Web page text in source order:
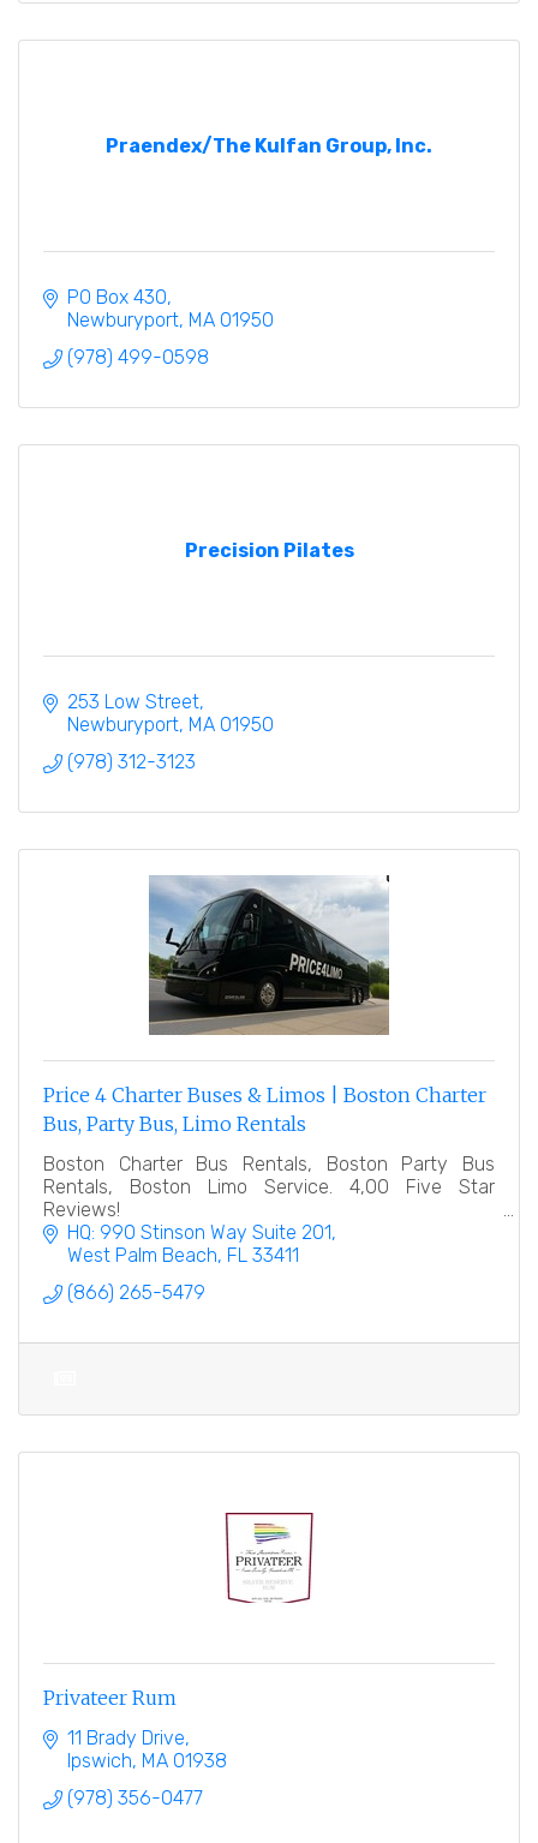
Praendex/The Kulfan Group, Inc.
PO Box 430
Newburyport MA 01950
(978) 499-0598
Precision Pilates
253 Low Street
Newburyport MA 01950
(978) 312-3123
Price 4 Charter Buses & Limos | Boston Charter
Bus, Party Bus, Limo Rentals
Boston Charter Bus Rentals, Boston Party Bus
Rentals, Boston Limo Service. 4,00 Five Star
Reviews!
HQ: 990 Stinson Way Suite 201
West Palm Beach FL 33411
(866) 265-5479
Privateer Rum
11 Brady Drive
Ipswich MA 01938
(978) 356-0477